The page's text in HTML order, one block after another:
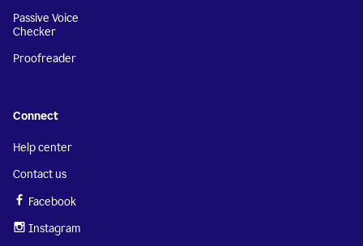
Passive Voice
Checker
Proofreader
Connect
Help center
Contact us
Facebook
Instagram